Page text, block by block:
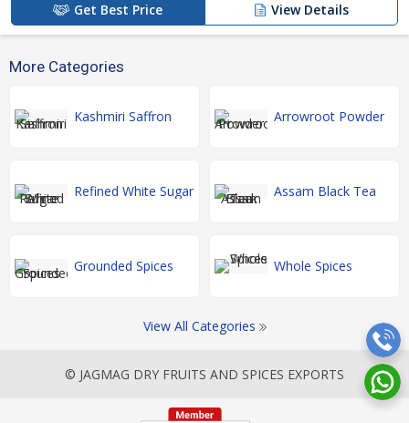
Get Best Price View Details
More Categories
Kashmiri Saffron Arrowroot Powder
Refined White Sugar Assam Black Tea
Grounded Spices Whole Spices
View All Categories
© JAGMAG DRY FRUITS AND SPICES EXPORTS